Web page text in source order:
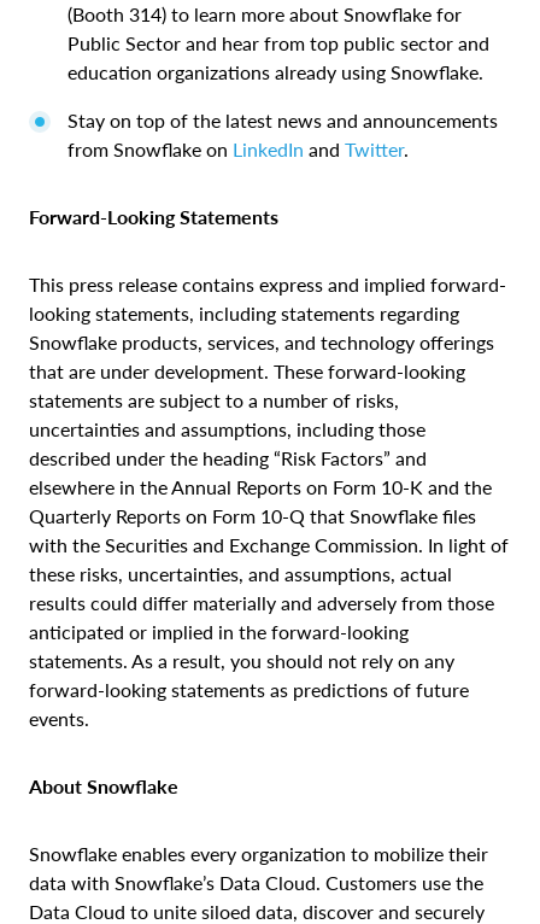
(Booth 314) to learn more about Snowflake for
Public Sector and hear from top public sector and
education organizations already using Snowflake.
Stay on top of the latest news and announcements
from Snowflake on LinkedIn and Twitter.
Forward-Looking Statements
This press release contains express and implied forward-
looking statements, including statements regarding
Snowflake products, services, and technology offerings
that are under development. These forward-looking
statements are subject to a number of risks,
uncertainties and assumptions, including those
described under the heading “Risk Factors” and
elsewhere in the Annual Reports on Form 10-K and the
Quarterly Reports on Form 10-Q that Snowflake files
with the Securities and Exchange Commission. In light of
these risks, uncertainties, and assumptions, actual
results could differ materially and adversely from those
anticipated or implied in the forward-looking
statements. As a result, you should not rely on any
forward-looking statements as predictions of future
events.
About Snowflake
Snowflake enables every organization to mobilize their
data with Snowflake’s Data Cloud. Customers use the
Data Cloud to unite siloed data, discover and securely